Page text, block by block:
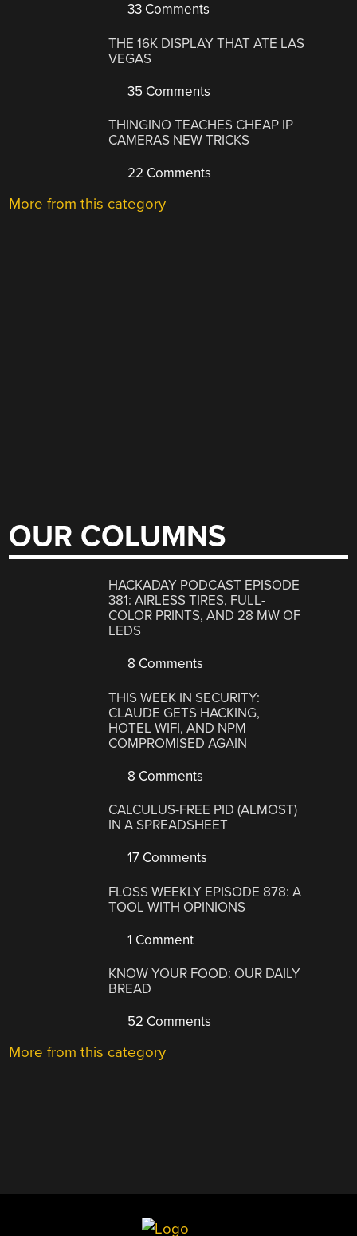
33 Comments
THE 16K DISPLAY THAT ATE LAS
VEGAS
35 Comments
THINGINO TEACHES CHEAP IP
CAMERAS NEW TRICKS
22 Comments
More from this category
OUR COLUMNS
HACKADAY PODCAST EPISODE
381: AIRLESS TIRES, FULL-
COLOR PRINTS, AND 28 MW OF
LEDS
8 Comments
THIS WEEK IN SECURITY:
CLAUDE GETS HACKING,
HOTEL WIFI, AND NPM
COMPROMISED AGAIN
8 Comments
CALCULUS-FREE PID (ALMOST)
IN A SPREADSHEET
17 Comments
FLOSS WEEKLY EPISODE 878: A
TOOL WITH OPINIONS
1 Comment
KNOW YOUR FOOD: OUR DAILY
BREAD
52 Comments
More from this category